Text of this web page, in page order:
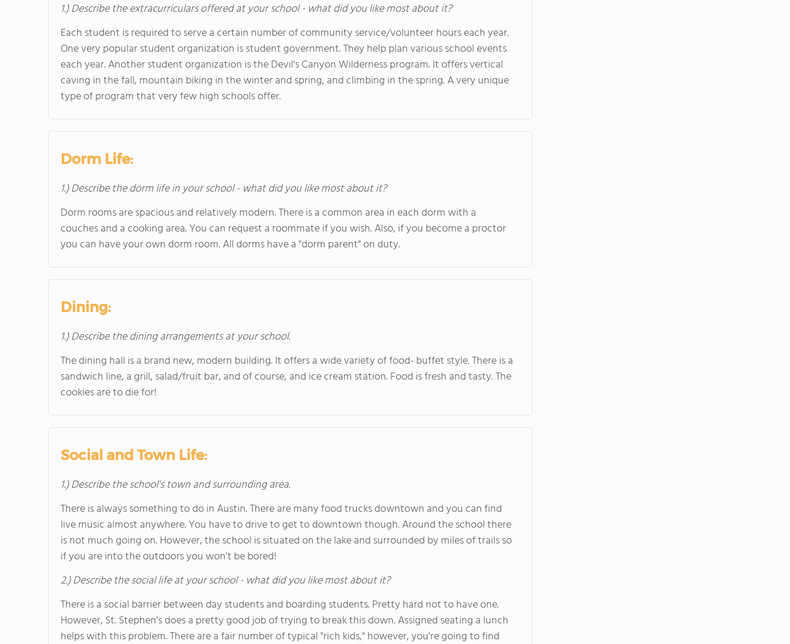
1.) Describe the extracurriculars offered at your school - what did you like most about it?
Each student is required to serve a certain number of community service/volunteer hours each year.
One very popular student organization is student government. They help plan various school events
each year. Another student organization is the Devil's Canyon Wilderness program. It offers vertical
caving in the fall, mountain biking in the winter and spring, and climbing in the spring. A very unique
type of program that very few high schools offer.
Dorm Life:
1.) Describe the dorm life in your school - what did you like most about it?
Dorm rooms are spacious and relatively modern. There is a common area in each dorm with a
couches and a cooking area. You can request a roommate if you wish. Also, if you become a proctor
you can have your own dorm room. All dorms have a "dorm parent" on duty.
Dining:
1.) Describe the dining arrangements at your school.
The dining hall is a brand new, modern building. It offers a wide variety of food- buffet style. There is a
sandwich line, a grill, salad/fruit bar, and of course, and ice cream station. Food is fresh and tasty. The
cookies are to die for!
Social and Town Life:
1.) Describe the school's town and surrounding area.
There is always something to do in Austin. There are many food trucks downtown and you can find
live music almost anywhere. You have to drive to get to downtown though. Around the school there
is not much going on. However, the school is situated on the lake and surrounded by miles of trails so
if you are into the outdoors you won't be bored!
2.) Describe the social life at your school - what did you like most about it?
There is a social barrier between day students and boarding students. Pretty hard not to have one.
However, St. Stephen's does a pretty good job of trying to break this down. Assigned seating a lunch
helps with this problem. There are a fair number of typical "rich kids," however, you're going to find